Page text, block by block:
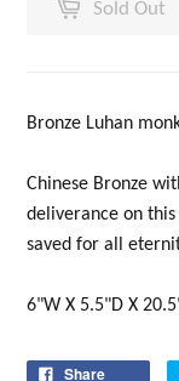
Sold Out
Bronze Luhan
Chinese Bronze
deliverance on
saved for all
6"W X 5.5"D X
Share